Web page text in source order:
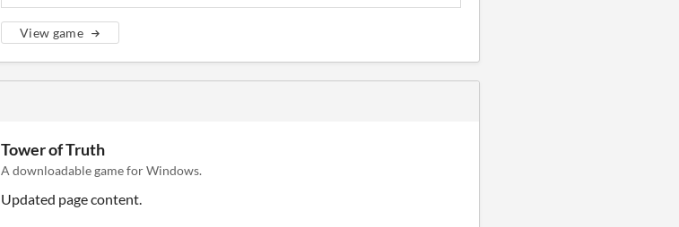
View game
Tower of Truth
A downloadable game for Windows.
Updated page content.